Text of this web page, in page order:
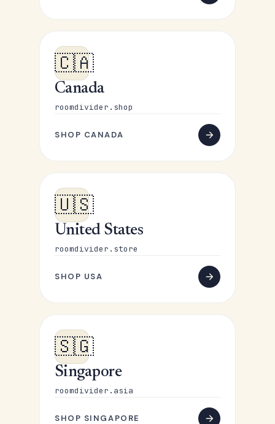
🇨🇦
Canada
roomdivider.shop
SHOP CANADA
🇺🇸
United States
roomdivider.store
SHOP USA
🇸🇬
Singapore
roomdivider.asia
SHOP SINGAPORE